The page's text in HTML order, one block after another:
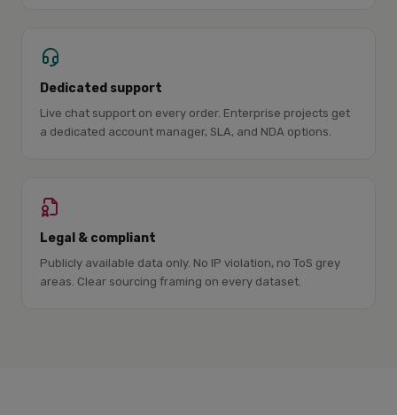
Dedicated support
Live chat support on every order. Enterprise projects get
a dedicated account manager, SLA, and NDA options.
Legal & compliant
Publicly available data only. No IP violation, no ToS grey
areas. Clear sourcing framing on every dataset.